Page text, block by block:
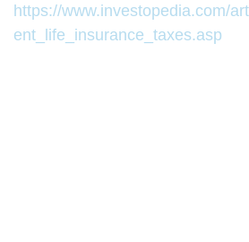
https://www.investopedia.com/
ent_life_insurance_taxes.asp